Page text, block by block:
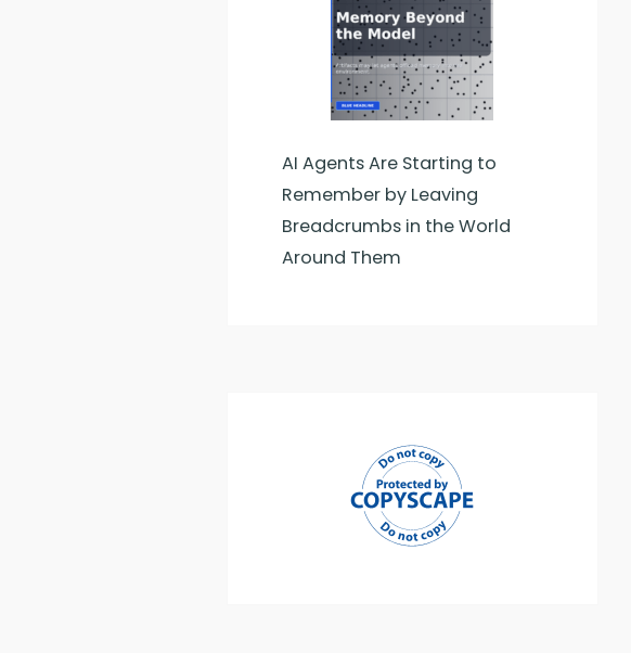
AI Agents Are Starting to
Remember by Leaving
Breadcrumbs in the World
Around Them